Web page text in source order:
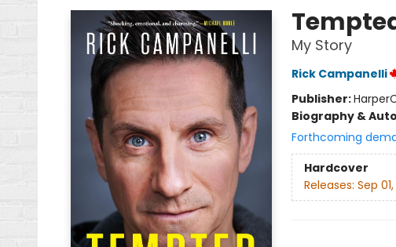
My Story
Rick Campanelli
Publisher:
Biography &
Forthcoming
Hardcover
Releases: Sep